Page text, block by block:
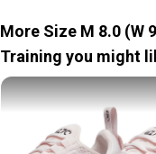
More Size M 8.0 (W
Training you might